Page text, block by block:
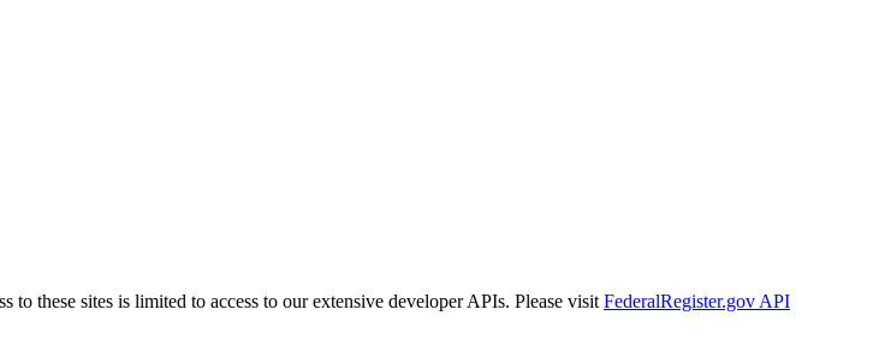
these sites is limited to access to our extensive developer APIs. Please visit FederalRegister.gov API